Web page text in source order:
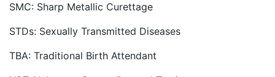
SMC: Sharp Metallic Curettage
STDs: Sexually Transmitted Diseases
TBA: Traditional Birth Attendant